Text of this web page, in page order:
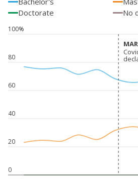
SCHOOL LOCATION NOT AVAILABLE
This campus is located in the
Independent School District